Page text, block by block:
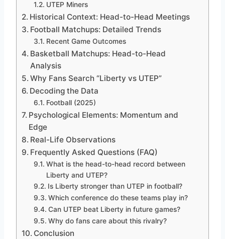
UTEP Miners
Historical Context: Head-to-Head Meetings
Football Matchups: Detailed Trends
Recent Game Outcomes
Basketball Matchups: Head-to-Head
Analysis
Why Fans Search “Liberty vs UTEP”
Decoding the Data
Football (2025)
Psychological Elements: Momentum and
Edge
Real-Life Observations
Frequently Asked Questions (FAQ)
What is the head-to-head record between
Liberty and UTEP?
Is Liberty stronger than UTEP in football?
Which conference do these teams play in?
Can UTEP beat Liberty in future games?
Why do fans care about this rivalry?
Conclusion